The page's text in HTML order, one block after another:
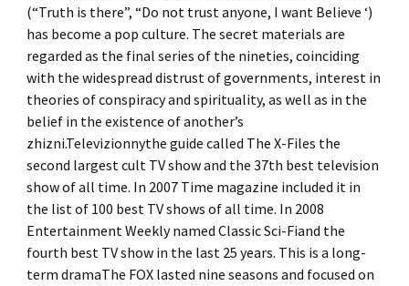
(“Truth is there”, “Do not trust anyone, I want Believe ‘)
has become a pop culture. The secret materials are
regarded as the final series of the nineties, coinciding
with the widespread distrust of governments, interest in
theories of conspiracy and spirituality, as well as in the
belief in the existence of another’s
zhizni.Televizionnythe guide called The X-Files the
second largest cult TV show and the 37th best television
show of all time. In 2007 Time magazine included it in
the list of 100 best TV shows of all time. In 2008
Entertainment Weekly named Classic Sci-Fiand the
fourth best TV show in the last 25 years. This is a long-
term dramaThe FOX lasted nine seasons and focused on